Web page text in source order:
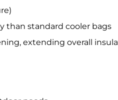
than standard cooler bags
extending overall